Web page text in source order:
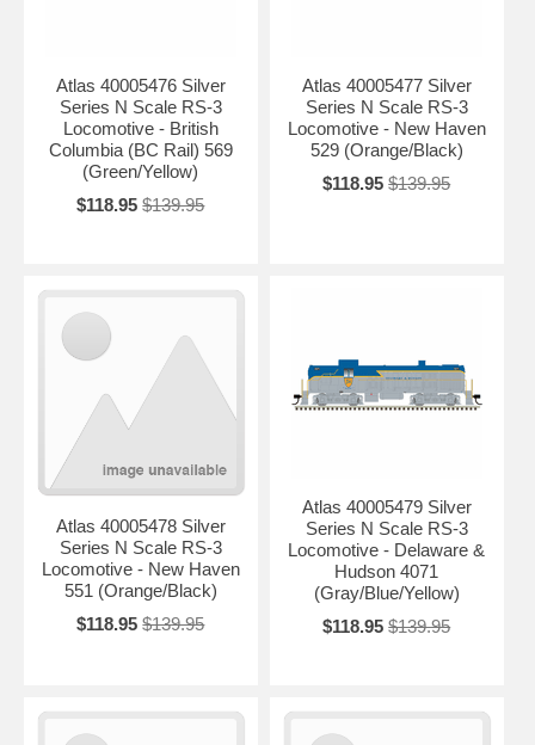
Atlas 40005476 Silver
Series N Scale RS-3
Locomotive - British
Columbia (BC Rail) 569
(Green/Yellow)
$118.95 $139.95
Atlas 40005477 Silver
Series N Scale RS-3
Locomotive - New Haven
529 (Orange/Black)
$118.95 $139.95
Atlas 40005478 Silver
Series N Scale RS-3
Locomotive - New Haven
551 (Orange/Black)
$118.95 $139.95
Atlas 40005479 Silver
Series N Scale RS-3
Locomotive - Delaware &
Hudson 4071
(Gray/Blue/Yellow)
$118.95 $139.95